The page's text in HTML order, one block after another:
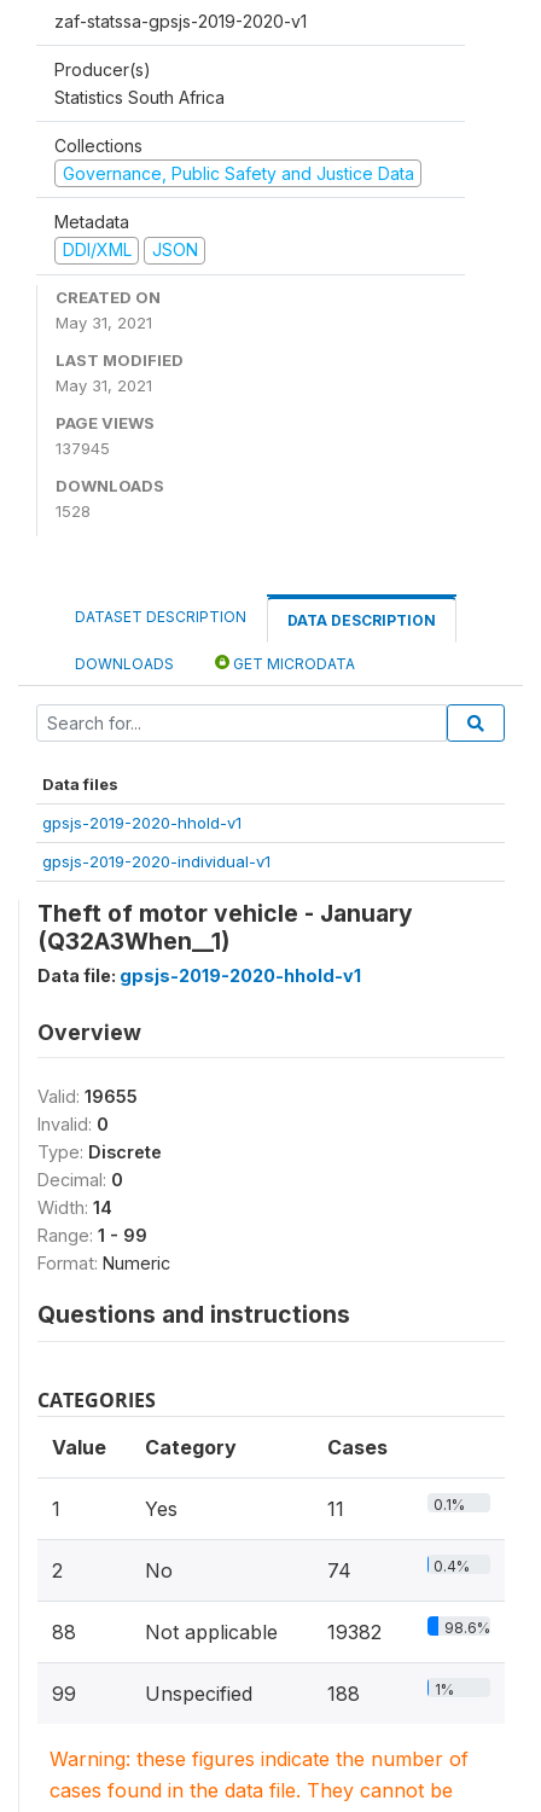
zaf-statssa-gpsjs-2019-2020-v1
Producer(s)
Statistics South Africa
Collections
Governance, Public Safety and Justice Data
Metadata
DDI/XML
JSON
CREATED ON
May 31, 2021
LAST MODIFIED
May 31, 2021
PAGE VIEWS
137945
DOWNLOADS
1528
DATASET DESCRIPTION DATA DESCRIPTION
DOWNLOADS GET MICRODATA
Data files
gpsjs-2019-2020-hhold-v1
gpsjs-2019-2020-individual-v1
Theft of motor vehicle - January
(Q32A3When__1)
Data file: gpsjs-2019-2020-hhold-v1
Overview
Valid: 19655
Invalid: 0
Type: Discrete
Decimal: 0
Width: 14
Range: 1 - 99
Format: Numeric
Questions and instructions
CATEGORIES
Value Category Cases
1 Yes 11 0.1%
2 No 74 0.4%
88 Not applicable 19382 98.6%
99 Unspecified 188 1%
Warning: these figures indicate the number of
cases found in the data file. They cannot be